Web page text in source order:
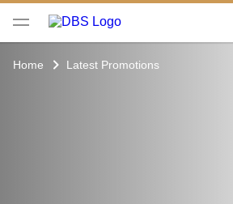
Home Latest Promotions